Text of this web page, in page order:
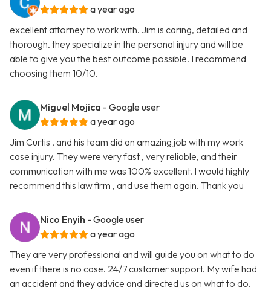
a year ago
excellent attorney to work with. Jim is caring, detailed and
thorough. they specialize in the personal injury and will be
able to give you the best outcome possible. I recommend
choosing them 10/10.
Miguel Mojica - Google user
a year ago
Jim Curtis , and his team did an amazing job with my work
case injury. They were very fast , very reliable, and their
communication with me was 100% excellent. I would highly
recommend this law firm , and use them again. Thank you
Nico Enyih - Google user
a year ago
They are very professional and will guide you on what to do
even if there is no case. 24/7 customer support. My wife had
an accident and they advice and directed us on what to do.